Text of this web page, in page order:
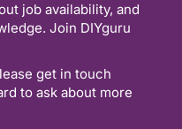
job availability, and
Join DIYguru
get in touch
to ask about more